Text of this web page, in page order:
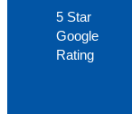
5 Star
Google
Rating